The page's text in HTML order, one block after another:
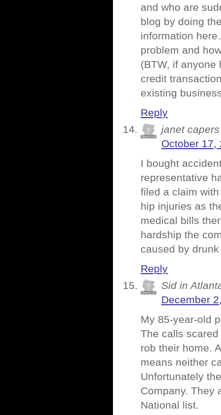
and who are
blog by doing
information
problem and
(BTW, if anyone
credit
existing
Reply
janet capers
October 17,
I bought
representative
filed a claim
hip injuries as
medical bills
hardship the
caused by
Reply
Sid in
December
My 85-year-old
The calls
rob their home.
means neither
Unfortunately
Company. They
National list.